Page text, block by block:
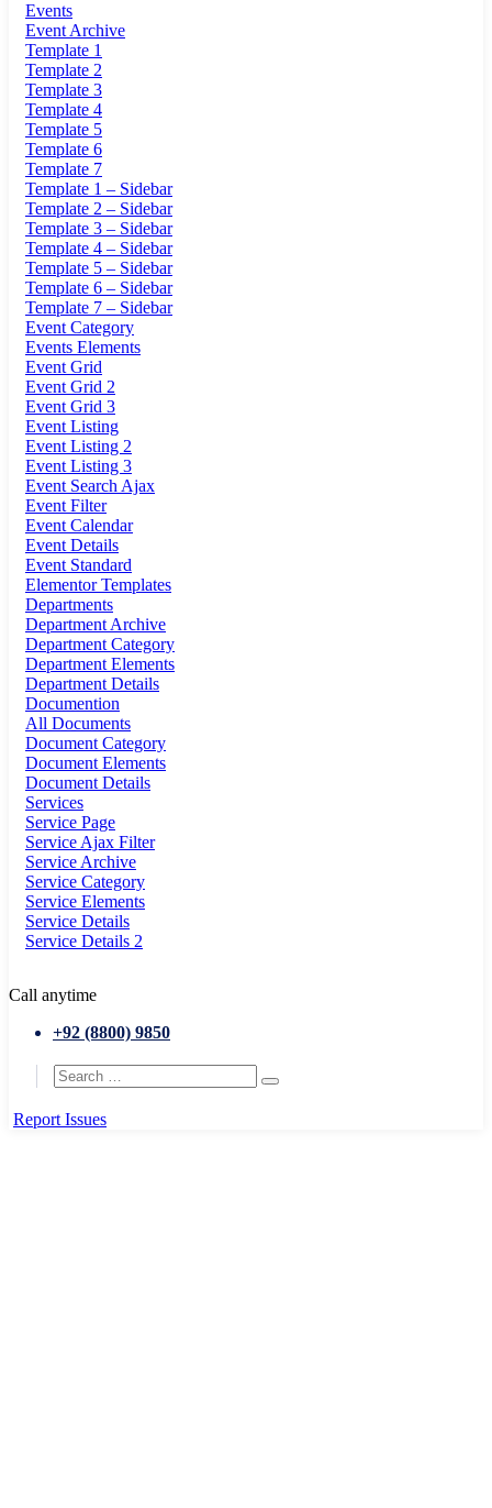
Events
Event Archive
Template 1
Template 2
Template 3
Template 4
Template 5
Template 6
Template 7
Template 1 – Sidebar
Template 2 – Sidebar
Template 3 – Sidebar
Template 4 – Sidebar
Template 5 – Sidebar
Template 6 – Sidebar
Template 7 – Sidebar
Event Category
Events Elements
Event Grid
Event Grid 2
Event Grid 3
Event Listing
Event Listing 2
Event Listing 3
Event Search Ajax
Event Filter
Event Calendar
Event Details
Event Standard
Elementor Templates
Departments
Department Archive
Department Category
Department Elements
Department Details
Documention
All Documents
Document Category
Document Elements
Document Details
Services
Service Page
Service Ajax Filter
Service Archive
Service Category
Service Elements
Service Details
Service Details 2
Call anytime
+92 (8800) 9850
Report Issues